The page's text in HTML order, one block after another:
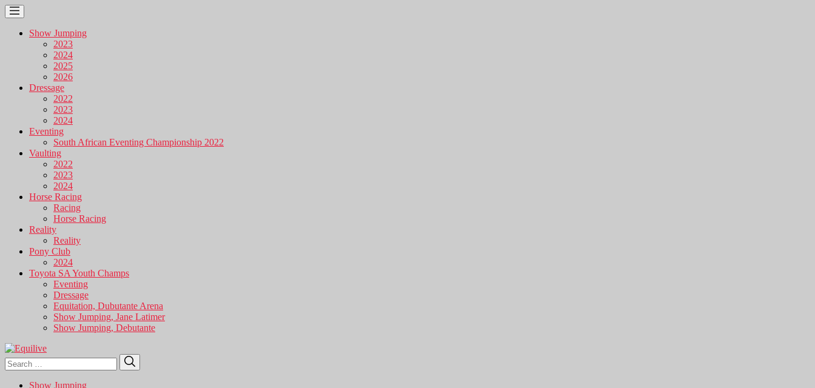
Show Jumping
2023
2024
2025
2026
Dressage
2022
2023
2024
Eventing
South African Eventing Championship 2022
Vaulting
2022
2023
2024
Horse Racing
Racing
Horse Racing
Reality
Reality
Pony Club
2024
Toyota SA Youth Champs
Eventing
Dressage
Equitation, Dubutante Arena
Show Jumping, Jane Latimer
Show Jumping, Debutante
Search
for:
Show Jumping